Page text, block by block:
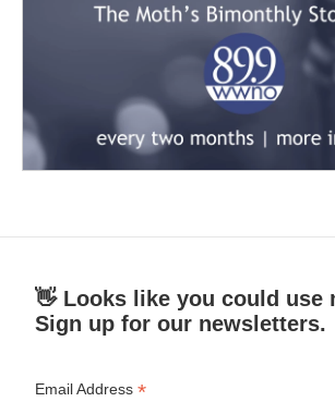
👋 Looks like you could use
Sign up for our newsletters.
Email Address*